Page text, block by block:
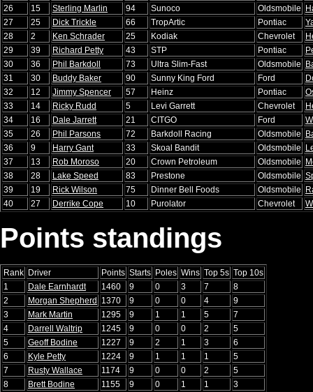
26
15 Sterling Marlin 94 Sunoco Oldsmobile
27
25 Dick Trickle 66 TropArtic Pontiac
28
2 Ken Schrader 25 Kodiak Chevrolet
29
39 Richard Petty 43 STP Pontiac
30
36 Phil Barkdoll 73 Ultra Slim-Fast Oldsmobile
31
30 Buddy Baker 90 Sunny King Ford Ford
32
12 Jimmy Spencer 57 Heinz Pontiac
33
14 Ricky Rudd 5 Levi Garrett Chevrolet
34
16 Dale Jarrett 21 CITGO Ford
35
26 Phil Parsons 72 Barkdoll Racing Oldsmobile
36
9 Harry Gant 33 Skoal Bandit Oldsmobile
37
13 Rob Moroso 20 Crown Petroleum Oldsmobile
38
28 Lake Speed 83 Prestone Oldsmobile
39
19 Rick Wilson 75 Dinner Bell Foods Oldsmobile
40
27 Derrike Cope 10 Purolator Chevrolet
Points standings
Rank Driver Points Starts Poles Wins Top 5s Top 10s
1
Dale Earnhardt 1460 9 0 3 7
8
2
Morgan Shepherd 1370 9 0 0 4
9
3
Mark Martin 1295 9 1 1 5
7
4
Darrell Waltrip 1245 9 0 0 2
5
5
Geoff Bodine 1227 9 2 1 3
6
6
Kyle Petty 1224 9 1 1 1
5
7
Rusty Wallace 1174 9 0 0 2
5
8
Brett Bodine 1155 9 0 1 1
3